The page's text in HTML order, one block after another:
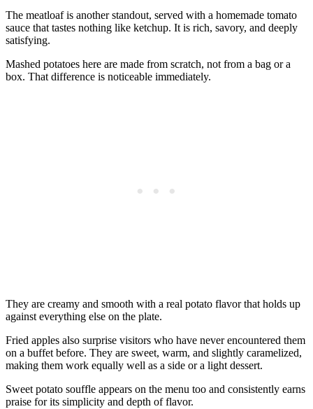
The meatloaf is another standout, served with a homemade tomato
sauce that tastes nothing like ketchup. It is rich, savory, and deeply
satisfying.
Mashed potatoes here are made from scratch, not from a bag or a
box. That difference is noticeable immediately.
They are creamy and smooth with a real potato flavor that holds up
against everything else on the plate.
Fried apples also surprise visitors who have never encountered them
on a buffet before. They are sweet, warm, and slightly caramelized,
making them work equally well as a side or a light dessert.
Sweet potato souffle appears on the menu too and consistently earns
praise for its simplicity and depth of flavor.